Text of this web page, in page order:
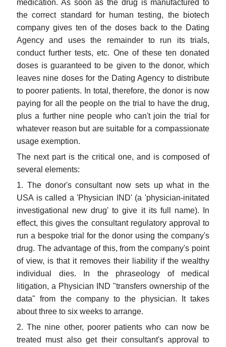
medication. As soon as the drug is manufactured to
the correct standard for human testing, the biotech
company gives ten of the doses back to the Dating
Agency and uses the remainder to run its trials,
conduct further tests, etc. One of these ten donated
doses is guaranteed to be given to the donor, which
leaves nine doses for the Dating Agency to distribute
to poorer patients. In total, therefore, the donor is now
paying for all the people on the trial to have the drug,
plus a further nine people who can't join the trial for
whatever reason but are suitable for a compassionate
usage exemption.
The next part is the critical one, and is composed of
several elements:
1. The donor's consultant now sets up what in the
USA is called a 'Physician IND' (a 'physician-initated
investigational new drug' to give it its full name). In
effect, this gives the consultant regulatory approval to
run a bespoke trial for the donor using the company's
drug. The advantage of this, from the company's point
of view, is that it removes their liability if the wealthy
individual dies. In the phraseology of medical
litigation, a Physician IND "transfers ownership of the
data" from the company to the physician. It takes
about three to six weeks to arrange.
2. The nine other, poorer patients who can now be
treated must also get their consultant's approval to